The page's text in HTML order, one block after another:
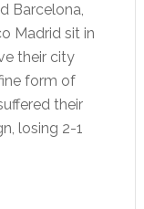
Barcelona,
Madrid sit in
their city
form of
their
losing 2-1